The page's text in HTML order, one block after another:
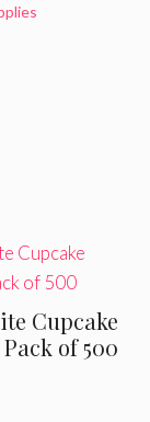
Cupcake
of 500